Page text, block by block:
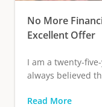
No More
Excellent Offer
I am a twenty-
always believed
Read More